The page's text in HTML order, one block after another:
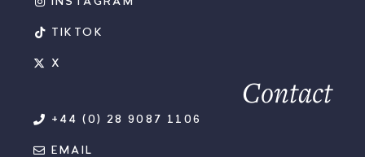
TIKTOK
X
Contact
+44 (0) 28 9087 1106
EMAIL